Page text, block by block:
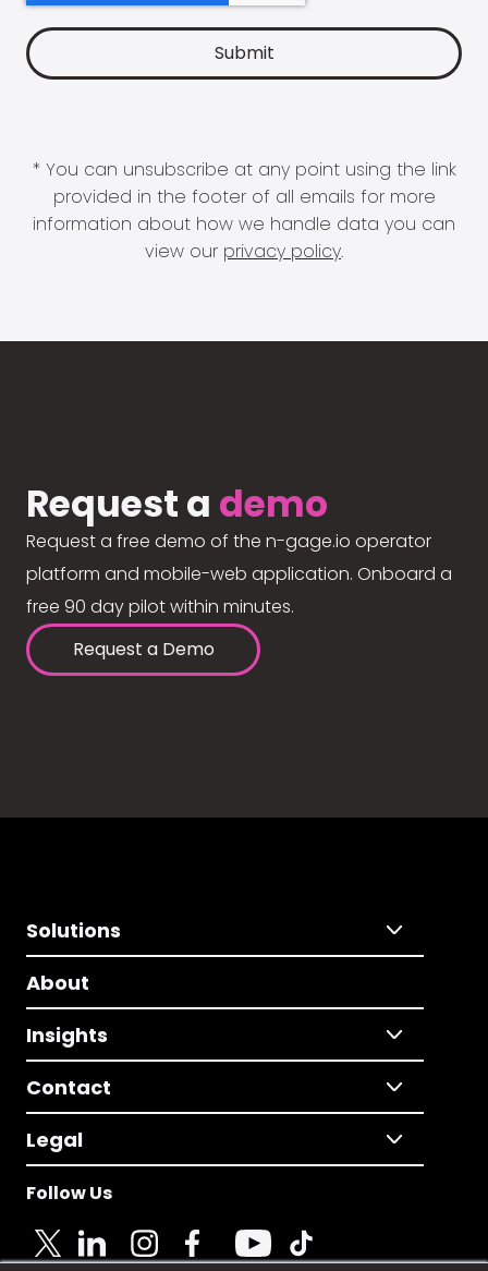
* You can unsubscribe at any point using the link
provided in the footer of all emails for more
information about how we handle data you can
view our privacy policy.
Request a demo
Request a free demo of the n-gage.io operator
platform and mobile-web application. Onboard a
free 90 day pilot within minutes.
Request a Demo
Solutions
About
Insights
Contact
Legal
Follow Us